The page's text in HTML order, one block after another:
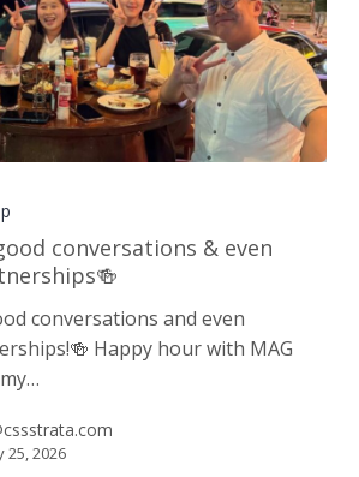
conversations & even
conversations and even
Happy hour with MAG
25, 2026